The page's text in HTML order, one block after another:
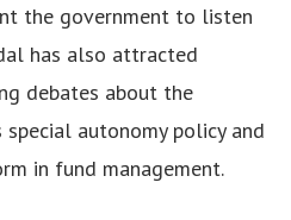
the government to listen
has also attracted
debates about the
special autonomy policy and
in fund management.